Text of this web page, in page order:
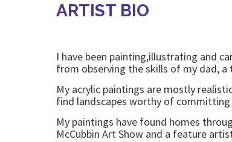
ARTIST BIO
I have been painting,illustrating and
from observing the skills of my dad,
My acrylic paintings are mostly
find landscapes worthy of
My paintings have found homes
McCubbin Art Show and a feature